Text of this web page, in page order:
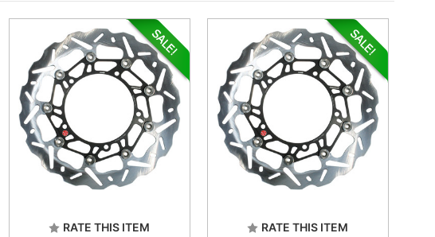
RATE THIS ITEM RATE THIS ITEM